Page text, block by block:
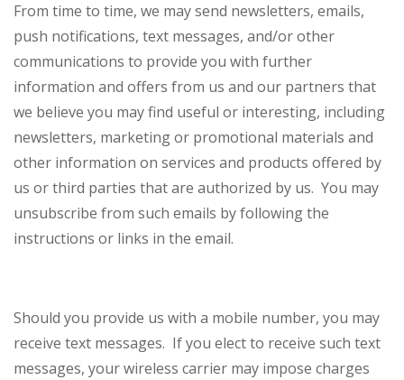
From time to time, we may send newsletters, emails,
push notifications, text messages, and/or other
communications to provide you with further
information and offers from us and our partners that
we believe you may find useful or interesting, including
newsletters, marketing or promotional materials and
other information on services and products offered by
us or third parties that are authorized by us. You may
unsubscribe from such emails by following the
instructions or links in the email.
Should you provide us with a mobile number, you may
receive text messages. If you elect to receive such text
messages, your wireless carrier may impose charges